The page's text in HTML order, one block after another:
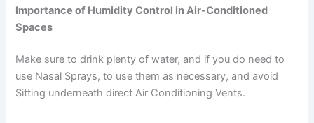
Importance of Humidity Control in Air-Conditioned
Spaces
Make sure to drink plenty of water, and if you do need to
use Nasal Sprays, to use them as necessary, and avoid
Sitting underneath direct Air Conditioning Vents.